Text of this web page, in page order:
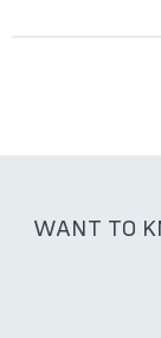
WANT TO